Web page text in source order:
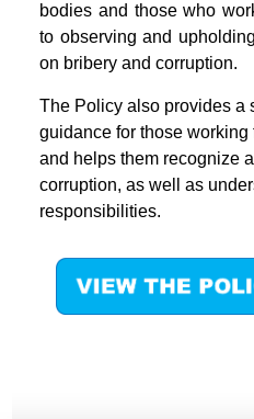
bodies and those who
to observing and
on bribery and corruption.
The Policy also provides a
guidance for those
and helps them recognize
corruption, as well as
responsibilities.